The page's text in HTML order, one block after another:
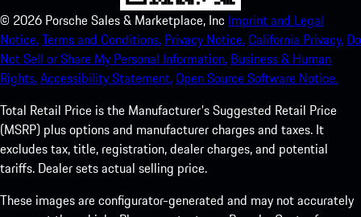
© 2026 Porsche Sales & Marketplace, Inc Imprint and Legal
Notice.Terms and Conditions. Privacy Notice.California Privacy. Do
Not Sell or Share My Personal Information. Business & Human
Rights.Accessibility Statement.Open Source Software Notice.
Total Retail Price is the Manufacturer's Suggested Retail Price
(MSRP) plus options and manufacturer charges and taxes. It
excludes tax, title, registration, dealer charges, and potential
tariffs. Dealer sets actual selling price.
These images are configurator-generated and may not accurately